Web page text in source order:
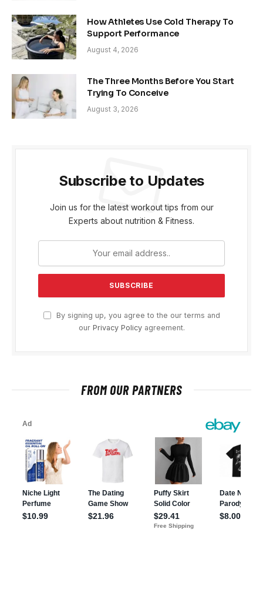
How Athletes Use Cold Therapy To
Support Performance
August 4, 2026
The Three Months Before You Start
Trying To Conceive
August 3, 2026
Subscribe to Updates
Join us for the latest workout tips from our
Experts about nutrition & Fitness.
By signing up, you agree to the our terms and
our Privacy Policyagreement.
FROM OUR PARTNERS